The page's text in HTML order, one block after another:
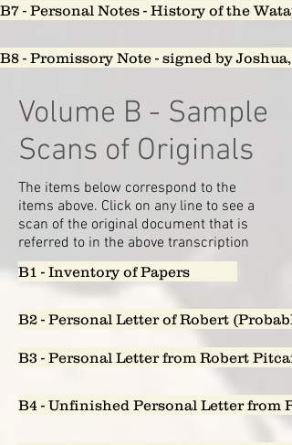
B7 - Personal Notes - History of the
B8 - Promissory Note - signed by
Volume B - Sample
Scans of Originals
The items below correspond to the
items above. Click on any line to see a
scan of the original document that is
referred to in the above transcription
B1 - Inventory of Papers
B2 - Personal Letter of Robert
B3 - Personal Letter from Robert
B4 - Unfinished Personal Letter from